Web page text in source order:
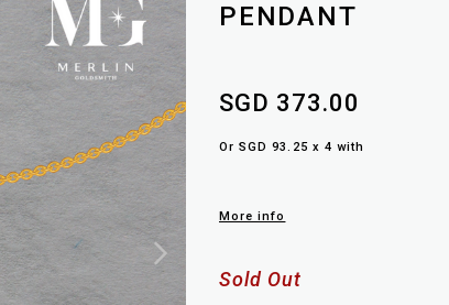
PENDANT
SGD 373.00
Or SGD 93.25 x 4 with
More info
Sold Out